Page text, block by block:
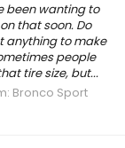
been wanting to
that soon. Do
anything to make
people
tire size, but...
Bronco Sport